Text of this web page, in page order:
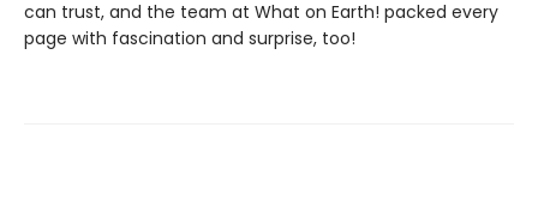
can trust, and the team at What on Earth! packed every
page with fascination and surprise, too!